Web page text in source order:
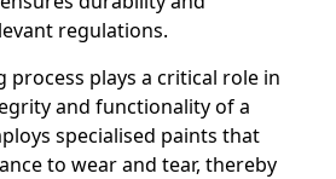
regulations.
process plays a critical role in
and functionality of a
specialised paints that
to wear and tear, thereby